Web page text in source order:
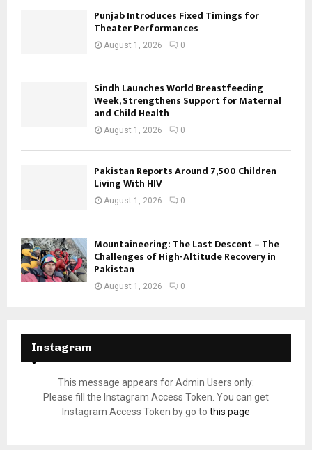
Punjab Introduces Fixed Timings for
Theater Performances
August 1, 2026 0
Sindh Launches World Breastfeeding
Week, Strengthens Support for Maternal
and Child Health
August 1, 2026 0
Pakistan Reports Around 7,500 Children
Living With HIV
August 1, 2026 0
Mountaineering: The Last Descent – The
Challenges of High-Altitude Recovery in
Pakistan
August 1, 2026 0
Instagram
This message appears for Admin Users only:
Please fill the Instagram Access Token. You can get
Instagram Access Token by go to this page